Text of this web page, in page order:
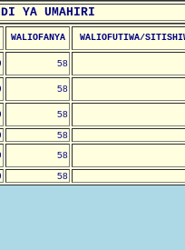
YA UMAHIRI
WALIOFANYA WALIOFUTIWA/
58
58
58
58
58
58